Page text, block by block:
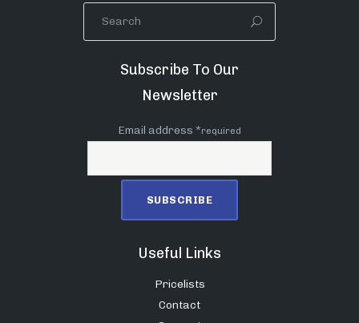
Subscribe To Our
Newsletter
Email address *required
Useful Links
Pricelists
Contact